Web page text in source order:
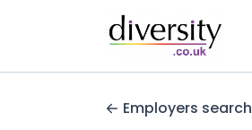
Employers search